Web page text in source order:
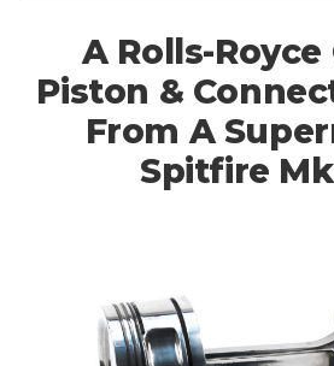
A Rolls-
Piston &
From A
Spitfire